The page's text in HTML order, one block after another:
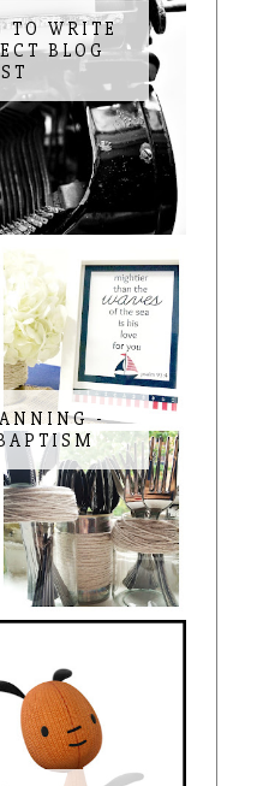
TO WRITE
BLOG
-